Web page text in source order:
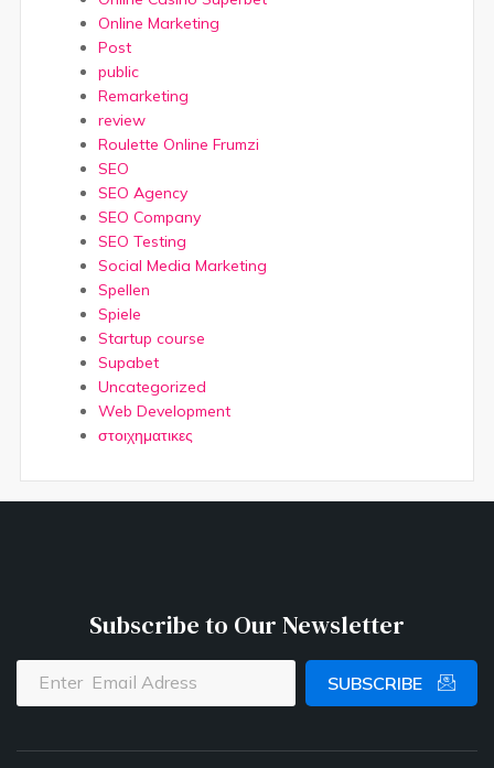
Online Marketing
Post
public
Remarketing
review
Roulette Online Frumzi
SEO
SEO Agency
SEO Company
SEO Testing
Social Media Marketing
Spellen
Spiele
Startup course
Supabet
Uncategorized
Web Development
στοιχηματικες
Subscribe to Our Newsletter
SUBSCRIBE